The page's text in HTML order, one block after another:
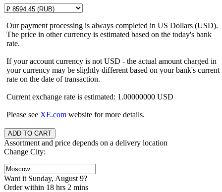
Our payment processing is always completed in US Dollars (USD).
The price in other currency is estimated based on the today's bank
rate.
If your account currency is not USD - the actual amount charged in
your currency may be slightly different based on your bank's current
rate on the date of transaction.
Current exchange rate is estimated: 1.00000000 USD
Please see XE.com website for more details.
Assortment and price depends on a delivery location
Change City:
Want it Sunday, August 9?
Order within 18 hrs 2 mins